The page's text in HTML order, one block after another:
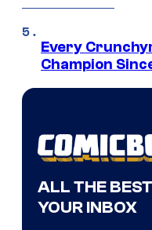
Every
Champion
ALL THE
YOUR INBOX